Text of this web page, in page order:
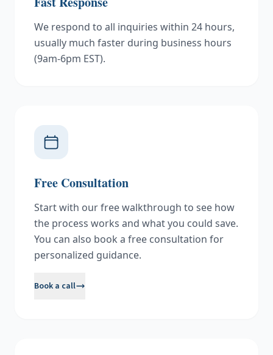
We respond to all inquiries within 24 hours,
usually much faster during business hours
(9am-6pm EST).
Free Consultation
Start with our free walkthrough to see how
the process works and what you could save.
You can also book a free consultation for
personalized guidance.
Book a call